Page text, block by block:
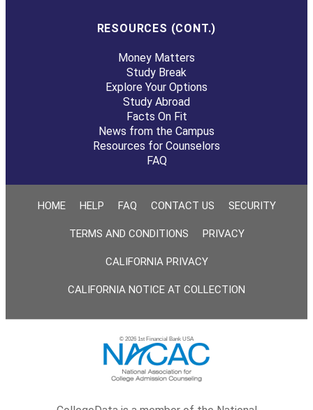
RESOURCES (CONT.)
Money Matters
Study Break
Explore Your Options
Study Abroad
Facts On Fit
News from the Campus
Resources for Counselors
FAQ
HOME HELP FAQ CONTACT US SECURITY
TERMS AND CONDITIONS PRIVACY
CALIFORNIA PRIVACY
CALIFORNIA NOTICE AT COLLECTION
© 2026 1st Financial Bank USA